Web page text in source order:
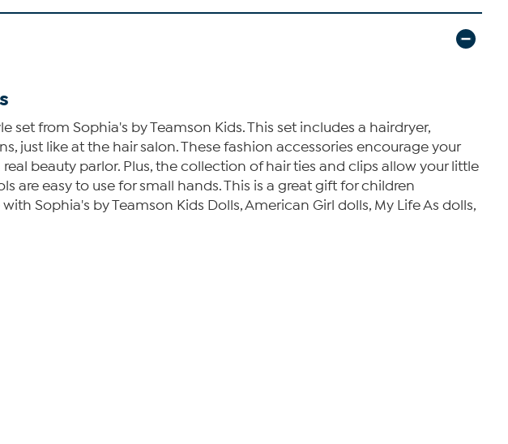
from Sophia's by Teamson Kids. This set includes a hairdryer,
just like at the hair salon. These fashion accessories encourage your
beauty parlor. Plus, the collection of hair ties and clips allow your little
are easy to use for small hands. This is a great gift for children
Sophia's by Teamson Kids Dolls, American Girl dolls, My Life As dolls,